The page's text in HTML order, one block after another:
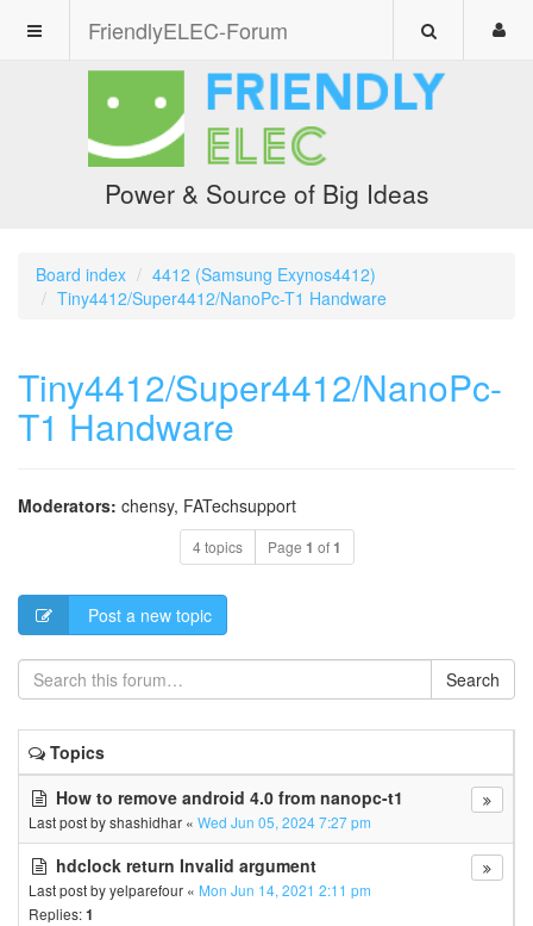
FriendlyELEC-Forum
Power & Source of Big Ideas
Board index
4412 (Samsung Exynos4412)
Tiny4412/Super4412/NanoPc-T1 Handware
Tiny4412/Super4412/NanoPc-
T1 Handware
Moderators: chensy, FATechsupport
4 topics Page 1 of1
Post a new topic
Search
Topics
How to remove android 4.0 from nanopc-t1
Last post byshashidhar « Wed Jun 05, 2024 7:27 pm
hdclock return Invalid argument
Last post byyelparefour « Mon Jun 14, 2021 2:11 pm
Replies:1